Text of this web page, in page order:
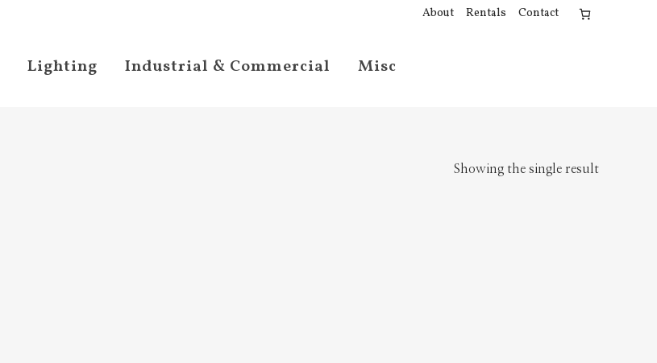
About Rentals Contact
Lighting Industrial & Commercial Misc
Showing the single result